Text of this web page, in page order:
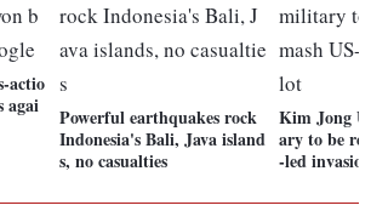
actio
agai
Powerful earthquakes rock
Indonesia's Bali, Java island
s, no casualties
Kim Jong
ary to be
-led